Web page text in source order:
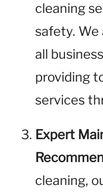
cleaning
safety.
all
providing
services
Expert
cleaning,